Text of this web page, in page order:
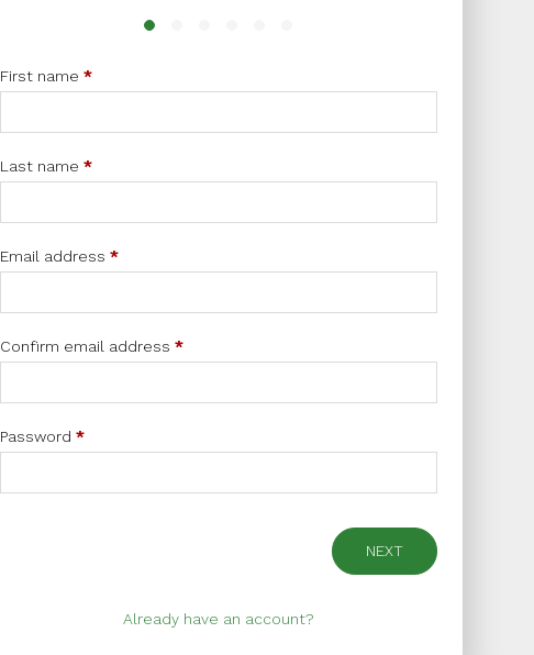
First name*
Last name*
Email address*
Confirm email address*
Password*
NEXT
Already have an account?